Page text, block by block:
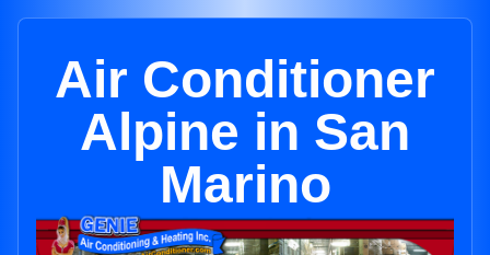
Air Conditioner
Alpine in San
Marino